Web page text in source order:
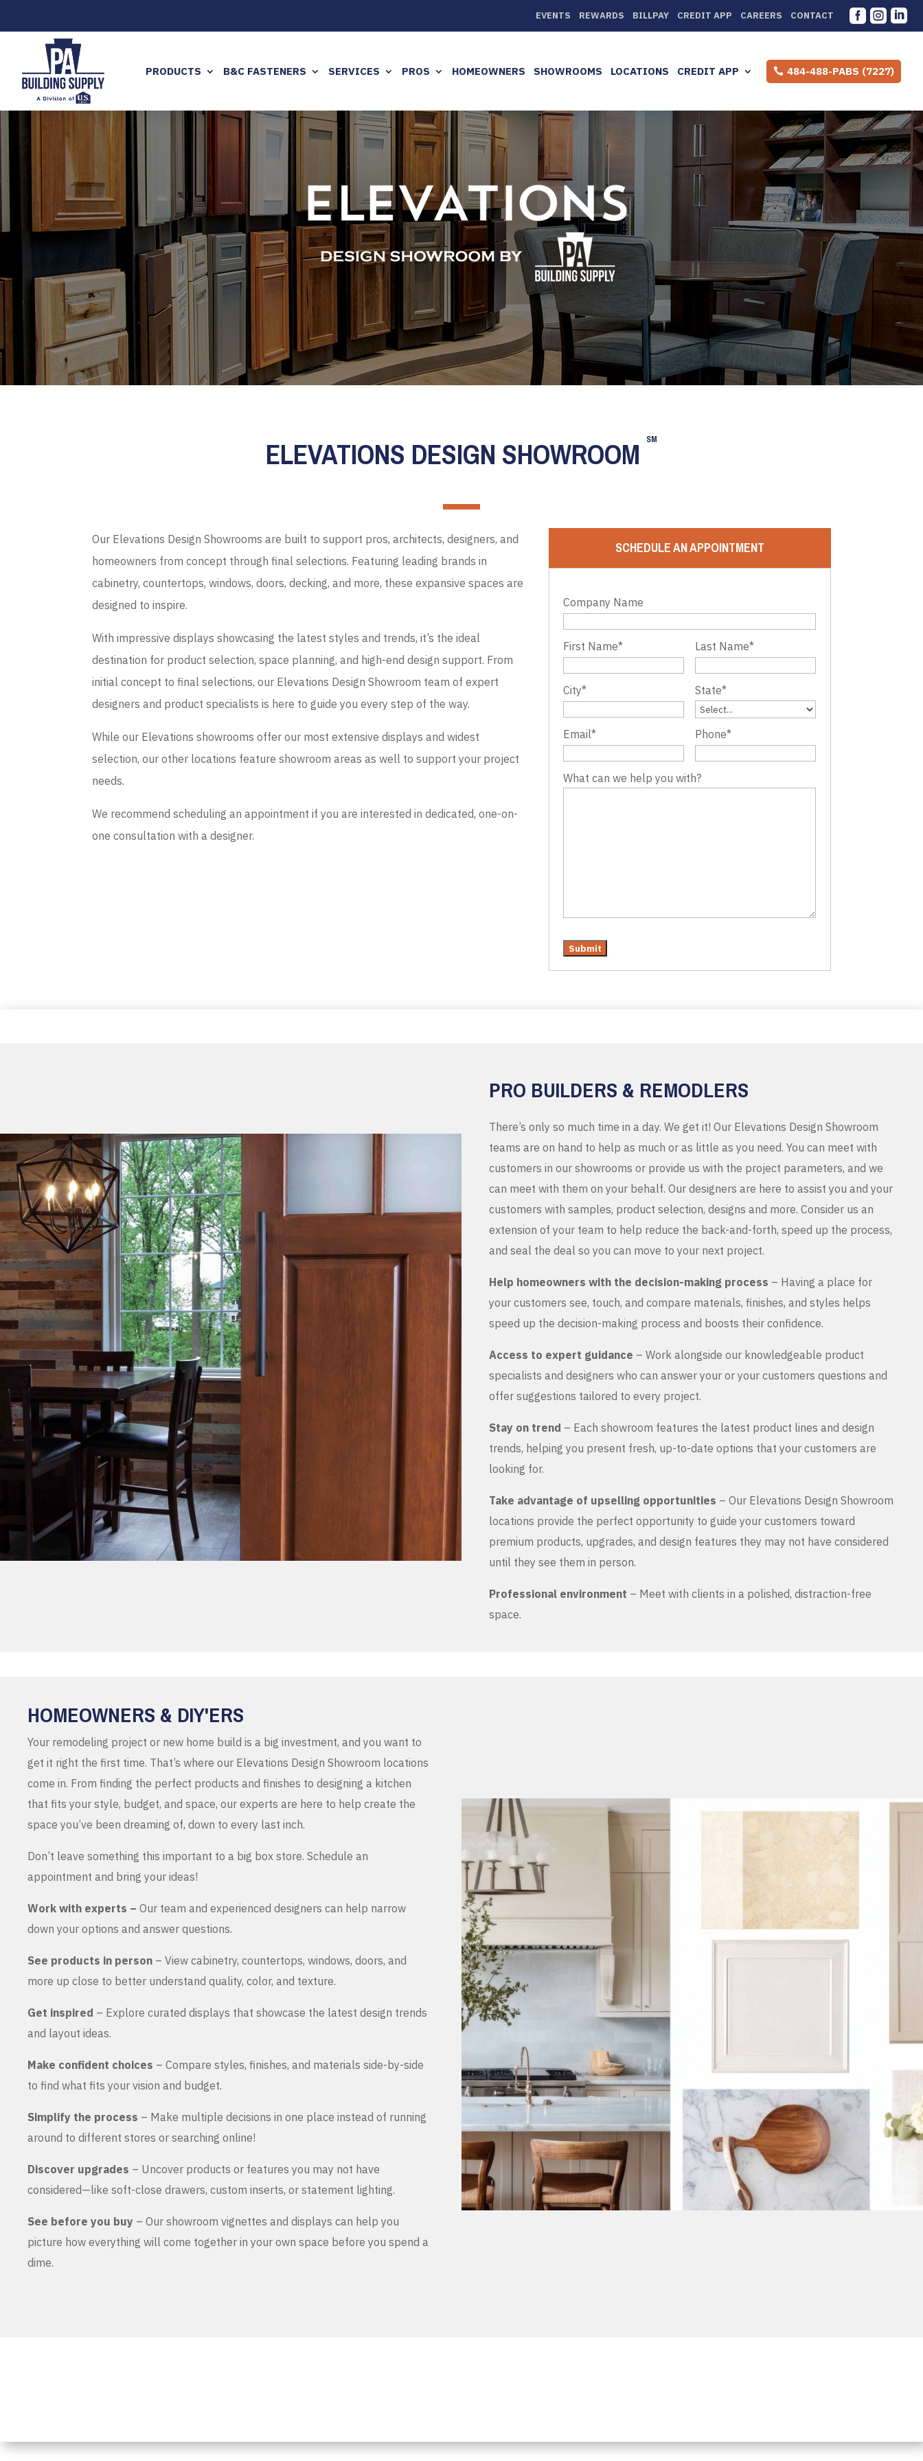
EVENTS REWARDS BILLPAY CREDIT APP CAREERS CONTACT   
PRODUCTS B&C FASTENERS SERVICES PROS HOMEOWNERS SHOWROOMS LOCATIONS CREDIT APP 484-488-PABS (7227)
ELEVATIONS DESIGN SHOWROOM SM
Our Elevations Design Showrooms are built to support pros, architects, designers, and
homeowners from concept through final selections. Featuring leading brands in
cabinetry, countertops, windows, doors, decking, and more, these expansive spaces are
designed to inspire.
With impressive displays showcasing the latest styles and trends, it’s the ideal
destination for product selection, space planning, and high-end design support. From
initial concept to final selections, our Elevations Design Showroom team of expert
designers and product specialists is here to guide you every step of the way.
While our Elevations showrooms offer our most extensive displays and widest
selection, our other locations feature showroom areas as well to support your project
needs.
We recommend scheduling an appointment if you are interested in dedicated, one-on-
one consultation with a designer.
SCHEDULE AN APPOINTMENT
Company Name
First Name* Last Name*
City* State*
Email* Phone*
What can we help you with?
PRO BUILDERS & REMODLERS
There’s only so much time in a day. We get it! Our Elevations Design Showroom
teams are on hand to help as much or as little as you need. You can meet with
customers in our showrooms or provide us with the project parameters, and we
can meet with them on your behalf. Our designers are here to assist you and your
customers with samples, product selection, designs and more. Consider us an
extension of your team to help reduce the back-and-forth, speed up the process,
and seal the deal so you can move to your next project.
Help homeowners with the decision-making process – Having a place for
your customers see, touch, and compare materials, finishes, and styles helps
speed up the decision-making process and boosts their confidence.
Access to expert guidance – Work alongside our knowledgeable product
specialists and designers who can answer your or your customers questions and
offer suggestions tailored to every project.
Stay on trend – Each showroom features the latest product lines and design
trends, helping you present fresh, up-to-date options that your customers are
looking for.
Take advantage of upselling opportunities – Our Elevations Design Showroom
locations provide the perfect opportunity to guide your customers toward
premium products, upgrades, and design features they may not have considered
until they see them in person.
Professional environment – Meet with clients in a polished, distraction-free
space.
HOMEOWNERS & DIY'ERS
Your remodeling project or new home build is a big investment, and you want to
get it right the first time. That’s where our Elevations Design Showroom locations
come in. From finding the perfect products and finishes to designing a kitchen
that fits your style, budget, and space, our experts are here to help create the
space you’ve been dreaming of, down to every last inch.
Don’t leave something this important to a big box store. Schedule an
appointment and bring your ideas!
Work with experts – Our team and experienced designers can help narrow
down your options and answer questions.
See products in person – View cabinetry, countertops, windows, doors, and
more up close to better understand quality, color, and texture.
Get inspired – Explore curated displays that showcase the latest design trends
and layout ideas.
Make confident choices – Compare styles, finishes, and materials side-by-side
to find what fits your vision and budget.
Simplify the process – Make multiple decisions in one place instead of running
around to different stores or searching online!
Discover upgrades – Uncover products or features you may not have
considered—like soft-close drawers, custom inserts, or statement lighting.
See before you buy – Our showroom vignettes and displays can help you
picture how everything will come together in your own space before you spend a
dime.